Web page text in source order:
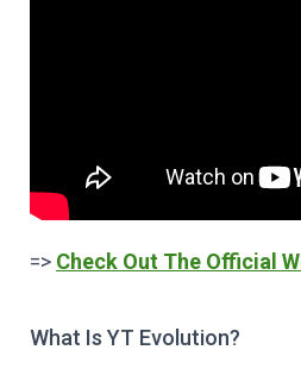
=> Check Out The Official
What Is YT Evolution?